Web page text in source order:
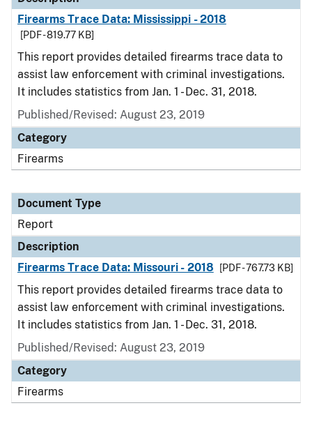
Firearms Trace Data: Mississippi - 2018
[PDF - 819.77 KB]
This report provides detailed firearms trace data to
assist law enforcement with criminal investigations.
It includes statistics from Jan. 1 - Dec. 31, 2018.
Published/Revised: August 23, 2019
Category
Firearms
Document Type
Report
Description
Firearms Trace Data: Missouri - 2018
[PDF - 767.73 KB]
This report provides detailed firearms trace data to
assist law enforcement with criminal investigations.
It includes statistics from Jan. 1 - Dec. 31, 2018.
Published/Revised: August 23, 2019
Category
Firearms